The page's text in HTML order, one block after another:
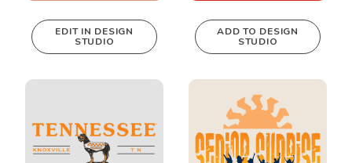
This design can
real-time in our
EDIT IN DESIGN
STUDIO
ADD TO DESIGN
STUDIO